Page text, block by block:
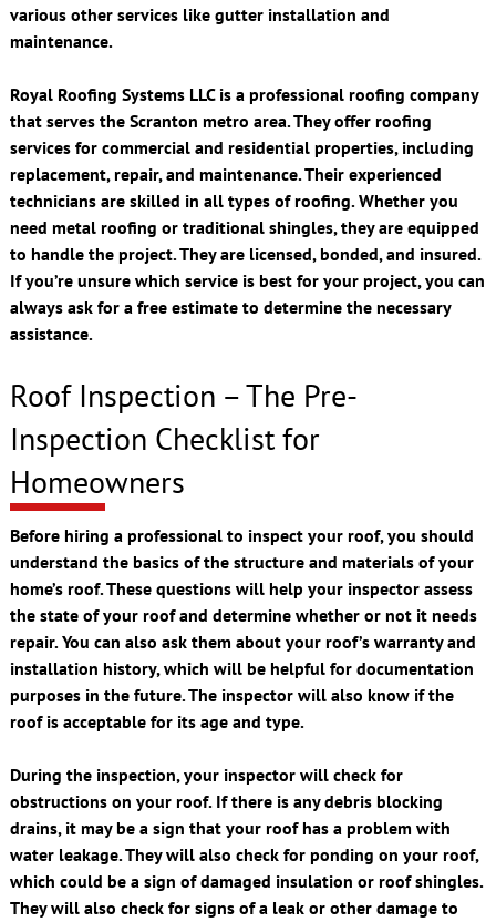
various other services like gutter installation and
maintenance.
Royal Roofing Systems LLC is a professional roofing company
that serves the Scranton metro area. They offer roofing
services for commercial and residential properties, including
replacement, repair, and maintenance. Their experienced
technicians are skilled in all types of roofing. Whether you
need metal roofing or traditional shingles, they are equipped
to handle the project. They are licensed, bonded, and insured.
If you’re unsure which service is best for your project, you can
always ask for a free estimate to determine the necessary
assistance.
Roof Inspection – The Pre-
Inspection Checklist for
Homeowners
Before hiring a professional to inspect your roof, you should
understand the basics of the structure and materials of your
home’s roof. These questions will help your inspector assess
the state of your roof and determine whether or not it needs
repair. You can also ask them about your roof’s warranty and
installation history, which will be helpful for documentation
purposes in the future. The inspector will also know if the
roof is acceptable for its age and type.
During the inspection, your inspector will check for
obstructions on your roof. If there is any debris blocking
drains, it may be a sign that your roof has a problem with
water leakage. They will also check for ponding on your roof,
which could be a sign of damaged insulation or roof shingles.
They will also check for signs of a leak or other damage to